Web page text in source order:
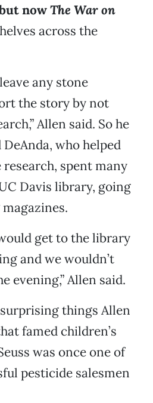
nowThe War on
across the
any stone
the story by not
Allen said. So he
who helped
spent many
Davis library, going
get to the library
and we wouldn’t
evening,” Allen said.
things Allen
famed children’s
was once one of
pesticide salesmen